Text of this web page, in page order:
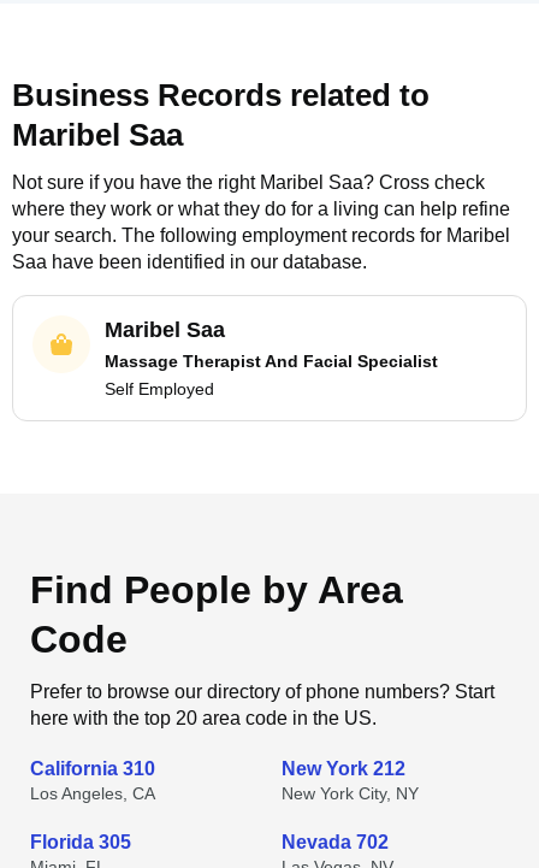
Business Records related to
Maribel Saa
Not sure if you have the right Maribel Saa? Cross check
where they work or what they do for a living can help refine
your search. The following employment records for Maribel
Saa have been identified in our database.
Maribel Saa
Massage Therapist And Facial Specialist
Self Employed
Find People by Area
Code
Prefer to browse our directory of phone numbers? Start
here with the top 20 area code in the US.
California 310
Los Angeles, CA
New York 212
New York City, NY
Florida 305 Nevada 702